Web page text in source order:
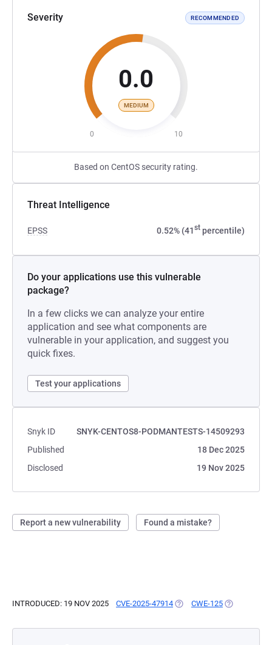
Severity RECOMMENDED
0.0
MEDIUM
0 10
Based on CentOS security rating.
Threat Intelligence
EPSS 0.52% (41st percentile)
Do your applications use this vulnerable
package?
In a few clicks we can analyze your entire
application and see what components are
vulnerable in your application, and suggest you
quick fixes.
Test your applications
Snyk ID
SNYK-CENTOS8-PODMANTESTS-14509293
Published
18 Dec 2025
Disclosed
19 Nov 2025
Report a new vulnerability Found a mistake?
INTRODUCED: 19 NOV 2025 CVE-2025-47914 (OPENS IN A NEW TAB)
CWE-125 (OPENS IN A